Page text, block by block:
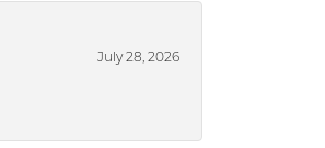
July 28, 2026